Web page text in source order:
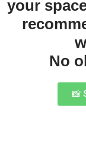
your
No
📸